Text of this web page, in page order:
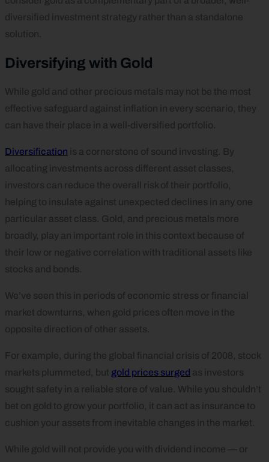
diversified investment strategy rather than a standalone
solution.
Diversifying with Gold
While gold and other precious metals may not be the most
effective safeguard against inflation in every scenario, they
can have their place in a well-diversified portfolio.
Diversification is a cornerstone of sound investing. By
allocating investments across different asset classes,
investors can reduce the overall risk of their portfolio,
helping to insulate against unexpected declines in any one
particular asset class. Gold, and precious metals more
broadly, play an important role in this context because of
their low or negative correlation with traditional assets like
stocks and bonds.
We’ve seen this in periods of economic stress or financial
market downturns, when gold prices often move in the
opposite direction of other assets.
For example, during the global financial crisis of 2008, stock
markets plummeted, but gold prices surged as investors
sought safety in a reliable store of value. While you shouldn’t
bet on gold to grow your portfolio, it can act as insurance to
cushion your assets from inevitable changes in the market.
While gold will not provide you with dividend income — or